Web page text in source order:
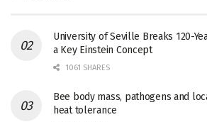
University of Seville Breaks 120-
a Key Einstein Concept
1061 SHARES
Bee body mass, pathogens and
heat tolerance